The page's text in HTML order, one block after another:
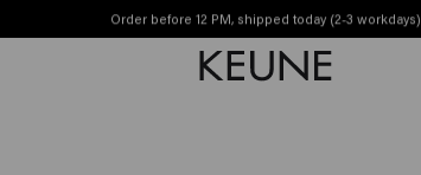
Order before 12 PM, shipped today (2-3 workdays)
Free shipping from €50